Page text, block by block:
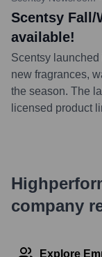
Scentsy Fall/
available!
Scentsy
new fragrances,
the season. The
licensed product
company
Explore